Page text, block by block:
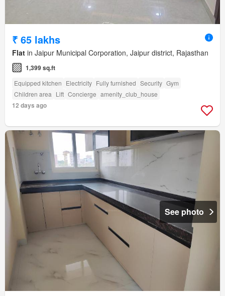
₹ 65 lakhs
Flat in Jaipur Municipal Corporation, Jaipur district, Rajasthan
1,399 sq.ft
Equipped kitchen Electricity Fully furnished Security Gym
Children area Lift Concierge amenity_club_house
12 days ago
See photo